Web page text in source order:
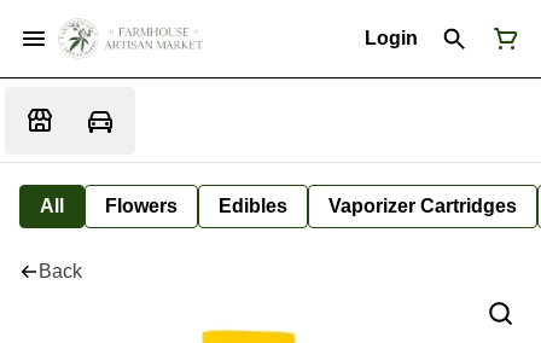
Login
All Flowers Edibles Vaporizer Cartridges
Back